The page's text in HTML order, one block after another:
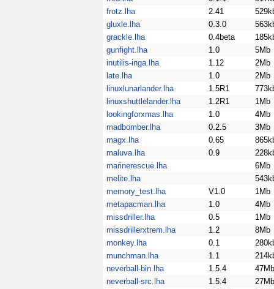
frotz.lha
2.41
gluxle.lha
0.3.0
grackle.lha
0.4beta
gunfight.lha
1.0
5Mb
inutilis-inga.lha
1.12
2Mb
late.lha
1.0
2Mb
linuxlunarlander.lha
1.5R1
linuxshuttlelander.lha
1.2R1
1Mb
lookingforxmas.lha
1.0
4Mb
madbomber.lha
0.2.5
3Mb
magx.lha
0.65
maluva.lha
0.9
marinerescue.lha
6Mb
melite.lha
memory_test.lha
V1.0
1Mb
metapacman.lha
1.0
4Mb
missdriller.lha
0.5
1Mb
missdrillerxtrem.lha
1.2
8Mb
monkey.lha
0.1
munchman.lha
1.1
neverball-bin.lha
1.5.4
47Mb
neverball-src.lha
1.5.4
27Mb